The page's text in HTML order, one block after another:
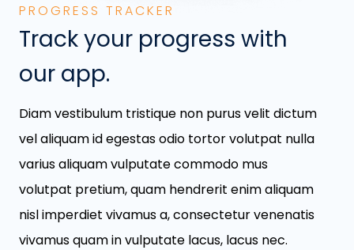
PROGRESS TRACKER
Track your progress with
our app.
Diam vestibulum tristique non purus velit dictum
vel aliquam id egestas odio tortor volutpat nulla
varius aliquam vulputate commodo mus
volutpat pretium, quam hendrerit enim aliquam
nisl imperdiet vivamus a, consectetur venenatis
vivamus quam in vulputate lacus, lacus nec.